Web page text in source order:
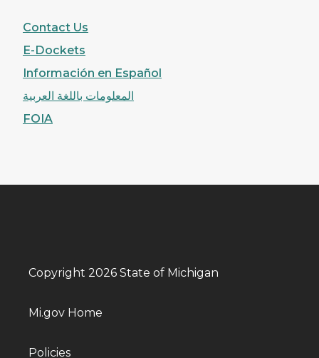
Contact Us
E-Dockets
Información en Español
المعلومات باللغة العربية
FOIA
Copyright 2026 State of Michigan
Mi.gov Home
Policies